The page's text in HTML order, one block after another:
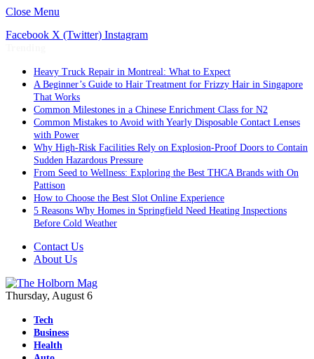
Close Menu
Facebook X (Twitter) Instagram
Heavy Truck Repair in Montreal: What to Expect
A Beginner’s Guide to Hair Treatment for Frizzy Hair in Singapore
That Works
Common Milestones in a Chinese Enrichment Class for N2
Common Mistakes to Avoid with Yearly Disposable Contact Lenses
with Power
Why High-Risk Facilities Rely on Explosion-Proof Doors to Contain
Sudden Hazardous Pressure
From Seed to Wellness: Exploring the Best THCA Brands with On
Pattison
How to Choose the Best Slot Online Experience
5 Reasons Why Homes in Springfield Need Heating Inspections
Before Cold Weather
Contact Us
About Us
Thursday, August 6
Tech
Business
Health